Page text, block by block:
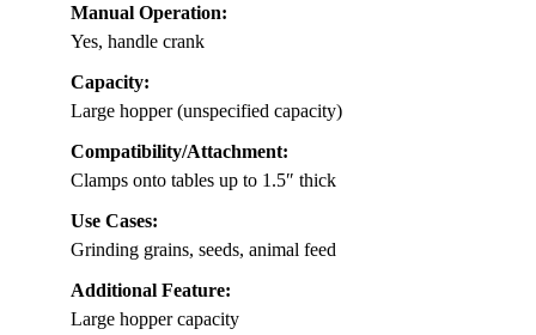
Manual Operation:
Yes, handle crank
Capacity:
Large hopper (unspecified capacity)
Compatibility/Attachment:
Clamps onto tables up to 1.5″ thick
Use Cases:
Grinding grains, seeds, animal feed
Additional Feature:
Large hopper capacity